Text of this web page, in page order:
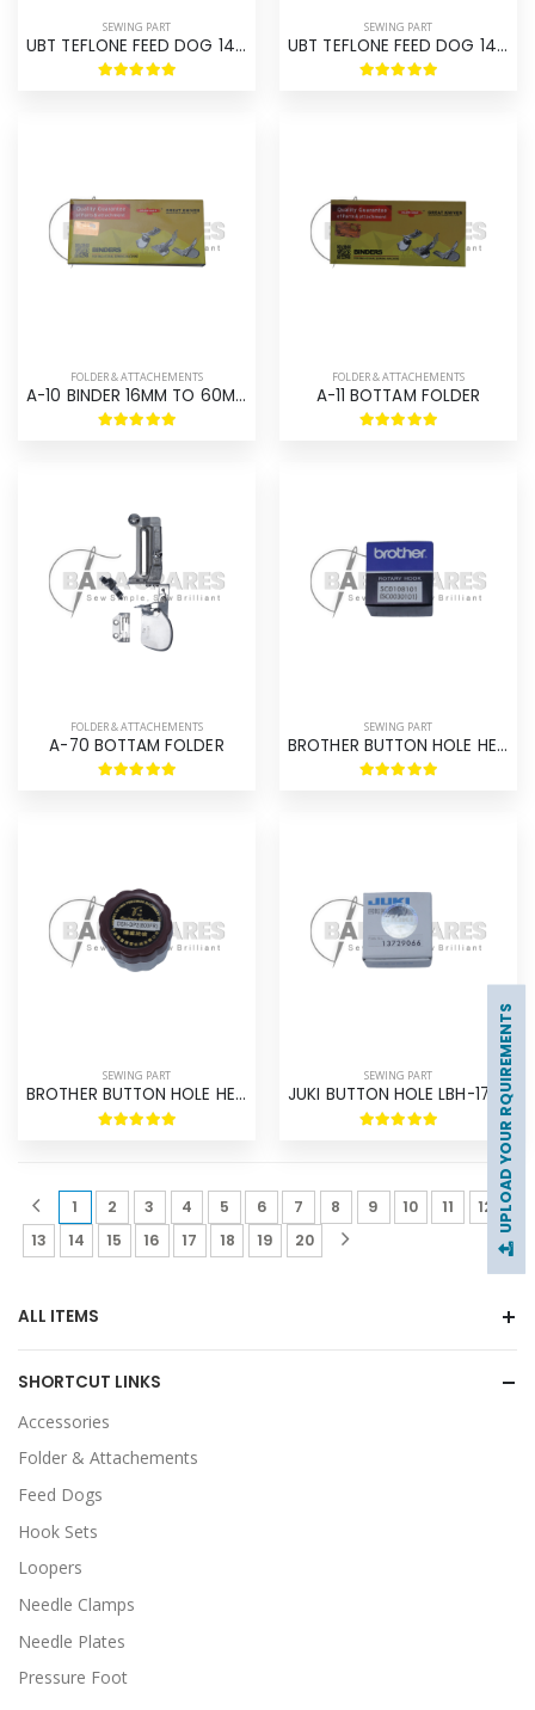
SEWING PART
UBT TEFLONE FEED DOG 149057R
SEWING PART
UBT TEFLONE FEED DOG 149057TR
FOLDER & ATTACHEMENTS
A-10 BINDER 16MM TO 60MM
FOLDER & ATTACHEMENTS
A-11 BOTTAM FOLDER
FOLDER & ATTACHEMENTS
A-70 BOTTAM FOLDER
SEWING PART
BROTHER BUTTON HOLE HE-800 HOOK ASM ORIGINAL BROTHER
SEWING PART
BROTHER BUTTON HOLE HE-800 HOOK ASM BROTHER
SEWING PART
1 (current)
2 (current)
3 (current)
4 (current)
5(current)
6(current)
7 (current)
8 (current)
9 (current)
10(current)
11 (current)
12
13(current)
14 (current)
15 (current)
16 (current)
17 (current)
18(current)
19(current)
20(current)
ALL ITEMS
SHORTCUT LINKS
Accessories
Folder & Attachements
Feed Dogs
Hook Sets
Loopers
Needle Clamps
Needle Plates
Pressure Foot
UPLOAD YOUR RQUIREMENTS